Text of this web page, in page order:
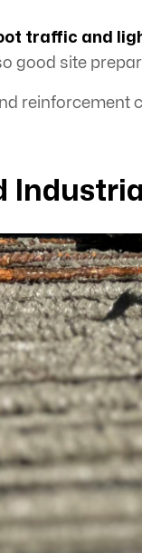
traffic and
good site
reinforcement